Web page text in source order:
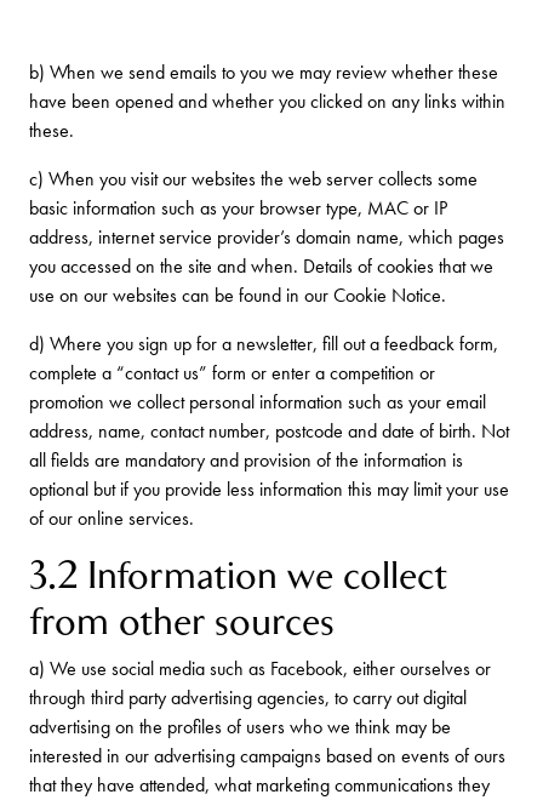
b) When we send emails to you we may review whether these
have been opened and whether you clicked on any links within
these.
c) When you visit our websites the web server collects some
basic information such as your browser type, MAC or IP
address, internet service provider’s domain name, which pages
you accessed on the site and when. Details of cookies that we
use on our websites can be found in our Cookie Notice.
d) Where you sign up for a newsletter, fill out a feedback form,
complete a “contact us” form or enter a competition or
promotion we collect personal information such as your email
address, name, contact number, postcode and date of birth. Not
all fields are mandatory and provision of the information is
optional but if you provide less information this may limit your use
of our online services.
3.2 Information we collect
from other sources
a) We use social media such as Facebook, either ourselves or
through third party advertising agencies, to carry out digital
advertising on the profiles of users who we think may be
interested in our advertising campaigns based on events of ours
that they have attended, what marketing communications they